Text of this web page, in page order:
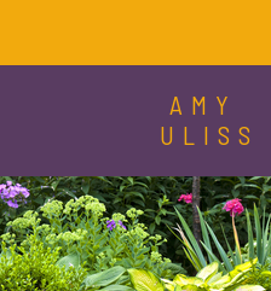
AMY
ULISS